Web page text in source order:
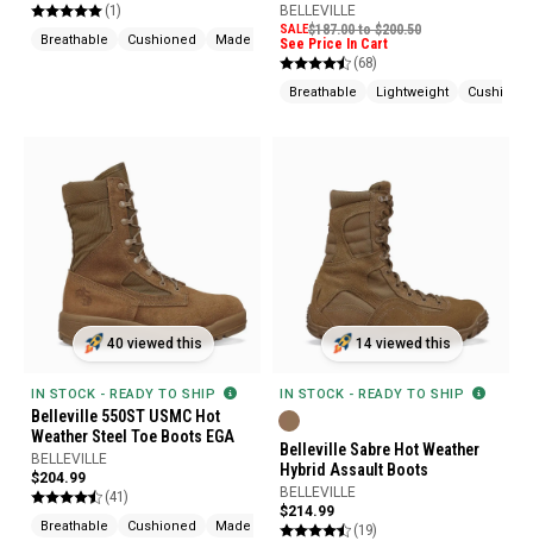
(1)
Breathable Cushioned Made In USA
BELLEVILLE
SALE$187.00 to $200.50
See Price In Cart
(68)
Breathable Lightweight
40 viewed this
IN STOCK - READY TO SHIP
Belleville 550ST USMC Hot
Weather Steel Toe Boots EGA
BELLEVILLE
$204.99
(41)
Breathable Cushioned Made In USA
14 viewed this
IN STOCK - READY TO SHIP
Belleville Sabre Hot Weather
Hybrid Assault Boots
BELLEVILLE
$214.99
(19)